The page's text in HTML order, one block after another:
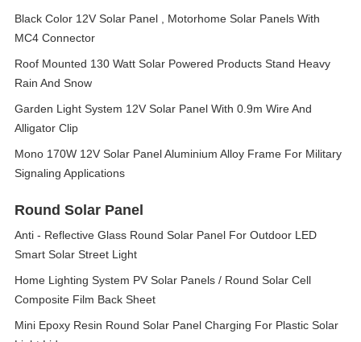
Black Color 12V Solar Panel , Motorhome Solar Panels With
MC4 Connector
Roof Mounted 130 Watt Solar Powered Products Stand Heavy
Rain And Snow
Garden Light System 12V Solar Panel With 0.9m Wire And
Alligator Clip
Mono 170W 12V Solar Panel Aluminium Alloy Frame For Military
Signaling Applications
Round Solar Panel
Anti - Reflective Glass Round Solar Panel For Outdoor LED
Smart Solar Street Light
Home Lighting System PV Solar Panels / Round Solar Cell
Composite Film Back Sheet
Mini Epoxy Resin Round Solar Panel Charging For Plastic Solar